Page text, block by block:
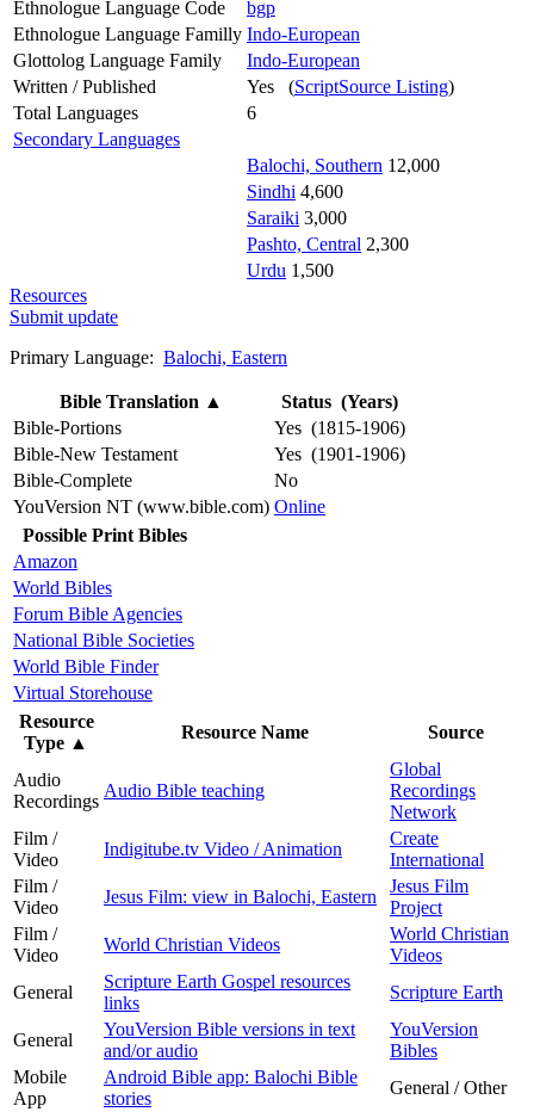
Ethnologue Language Code
bgp
Ethnologue Language Familly Indo-European
Glottolog Language Family
Indo-European
Written / Published
Yes (ScriptSource Listing)
Total Languages
6
Secondary Languages
Balochi, Southern 12,000
Sindhi 4,600
Saraiki 3,000
Pashto, Central 2,300
Urdu 1,500
Resources
Submit update
Primary Language: Balochi, Eastern
Bible Translation ▲
Status (Years)
Bible-Portions
Yes (1815-1906)
Bible-New Testament
Yes (1901-1906)
Bible-Complete
No
YouVersion NT (www.bible.com) Online
Possible Print Bibles
Amazon
World Bibles
Forum Bible Agencies
National Bible Societies
World Bible Finder
Virtual Storehouse
Resource
Type ▲
Resource Name Source
Audio
Recordings
Audio Bible teaching
Global
Recordings
Network
Film /
Video
Indigitube.tv Video / Animation
Create
International
Film /
Video
Jesus Film: view in Balochi, Eastern
Jesus Film
Project
Film /
Video
World Christian Videos
World Christian
Videos
General
Scripture Earth Gospel resources
links
Scripture Earth
General
YouVersion Bible versions in text
and/or audio
YouVersion
Bibles
Mobile
App
Android Bible app: Balochi Bible
stories
General / Other